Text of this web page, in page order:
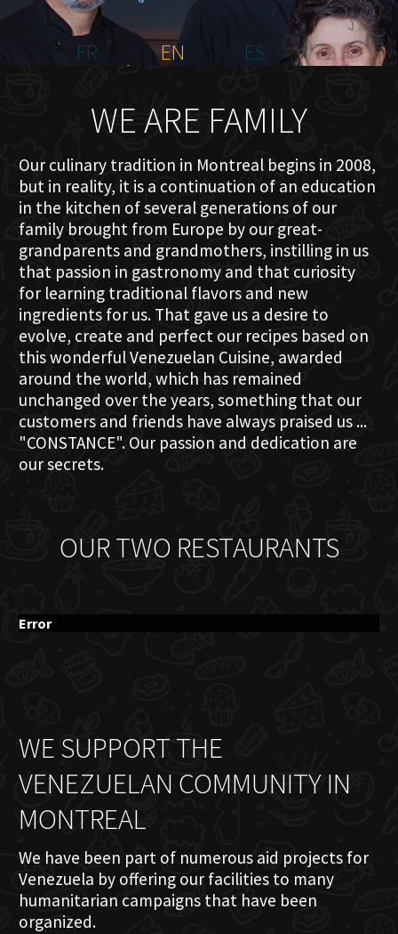
CONTACT
FR
EN ES
WE ARE FAMILY
Our culinary tradition in Montreal begins in 2008,
but in reality, it is a continuation of an education
in the kitchen of several generations of our
family brought from Europe by our great-
grandparents and grandmothers, instilling in us
that passion in gastronomy and that curiosity
for learning traditional flavors and new
ingredients for us. That gave us a desire to
evolve, create and perfect our recipes based on
this wonderful Venezuelan Cuisine, awarded
around the world, which has remained
unchanged over the years, something that our
customers and friends have always praised us ...
"CONSTANCE". Our passion and dedication are
our secrets.
OUR TWO RESTAURANTS
Error
WE SUPPORT THE
VENEZUELAN COMMUNITY IN
MONTREAL
We have been part of numerous aid projects for
Venezuela by offering our facilities to many
humanitarian campaigns that have been
organized.